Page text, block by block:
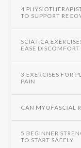
4
TO SUPPORT
SCIATICA
EASE DISCOMFORT
3 EXERCISES FOR
PAIN
CAN MYOFASCIAL
5 BEGINNER
TO START SAFELY